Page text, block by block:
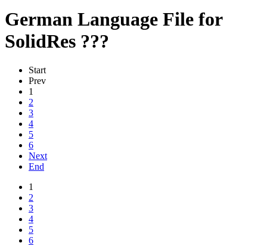
German Language File for
SolidRes ???
Start
Prev
1
2
3
4
5
6
Next
End
1
2
3
4
5
6